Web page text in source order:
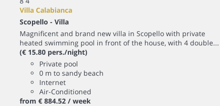
Villa Calabianca
Scopello - Villa
Magnificent and brand new villa in Scopello with private
heated swimming pool in front of the house, with 4 double...
(€ 15.80 pers./night)
Private pool
0 m to sandy beach
Internet
Air-Conditioned
from € 884.52 / week